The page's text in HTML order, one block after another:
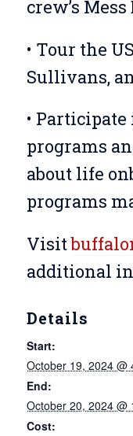
crew’s Mess
• Tour the
Sullivans,
•
programs
about life
programs
Visit
additional
Details
Start:
October 19, 2024 @
End:
October 20, 2024 @
Cost: